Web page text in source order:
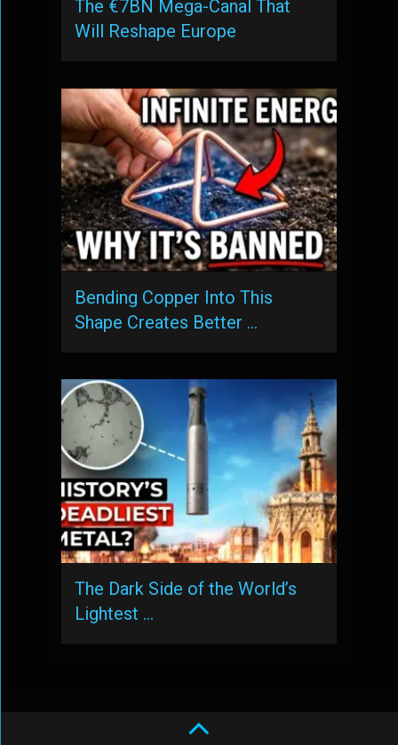
The €7BN Mega-Canal That
Will Reshape Europe
Bending Copper Into This
Shape Creates Better …
The Dark Side of the World’s
Lightest …